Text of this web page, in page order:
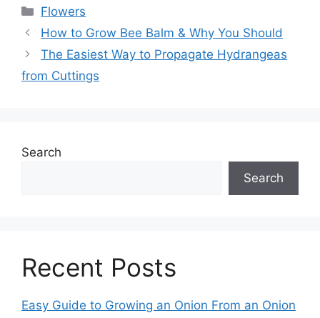
Categories
Flowers
How to Grow Bee Balm & Why You Should
The Easiest Way to Propagate Hydrangeas
from Cuttings
Search
Search
Recent Posts
Easy Guide to Growing an Onion From an Onion